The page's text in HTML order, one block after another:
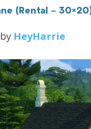
(Rental –
HeyHarrie